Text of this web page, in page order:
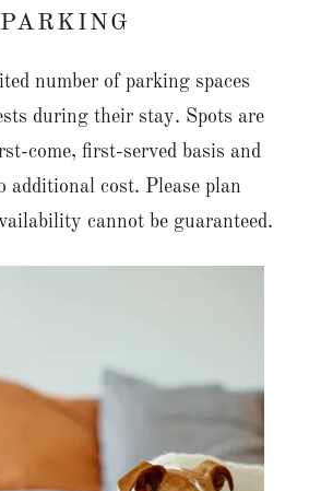
PARKING
number of parking spaces
during their stay. Spots are
come, first-served basis and
additional cost. Please plan
cannot be guaranteed.